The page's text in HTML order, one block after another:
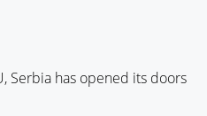
Serbia has opened its doors